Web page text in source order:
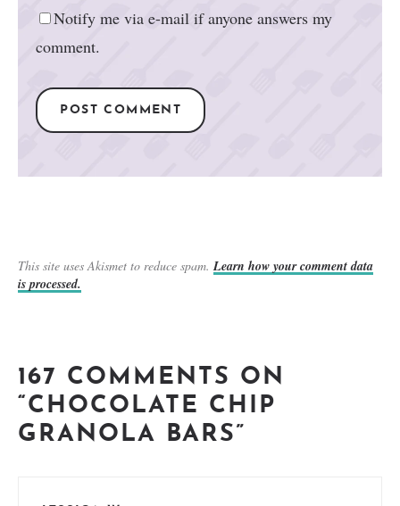
Notify me via e-mail if anyone answers my
comment.
This site uses Akismet to reduce spam.Learn how your comment data
is processed.
167 COMMENTS ON
“CHOCOLATE CHIP
GRANOLA BARS”